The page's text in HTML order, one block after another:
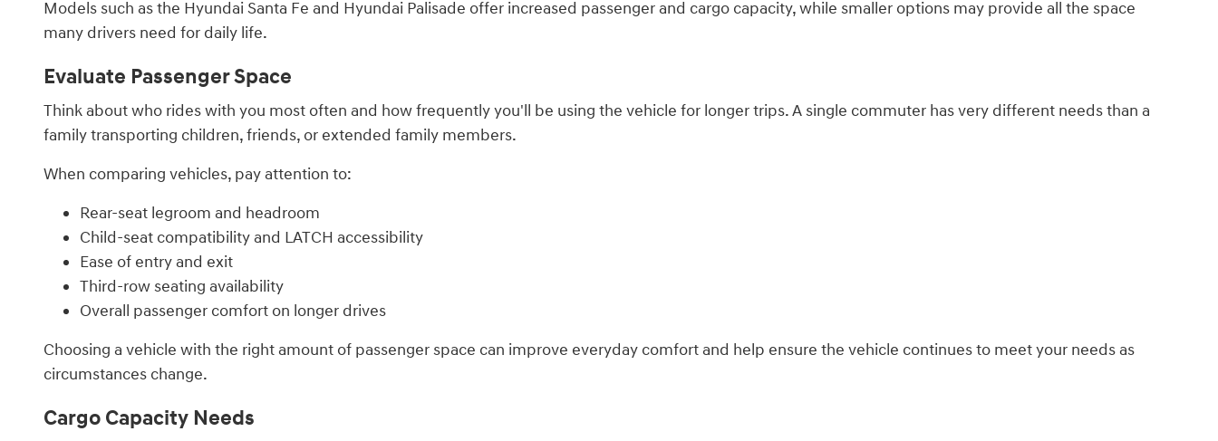
Models such as the Hyundai Santa Fe and Hyundai Palisade offer increased passenger and cargo capacity, while smaller options may provide all the space
many drivers need for daily life.
Evaluate Passenger Space
Think about who rides with you most often and how frequently you'll be using the vehicle for longer trips. A single commuter has very different needs than a
family transporting children, friends, or extended family members.
When comparing vehicles, pay attention to:
Rear-seat legroom and headroom
Child-seat compatibility and LATCH accessibility
Ease of entry and exit
Third-row seating availability
Overall passenger comfort on longer drives
Choosing a vehicle with the right amount of passenger space can improve everyday comfort and help ensure the vehicle continues to meet your needs as
circumstances change.
Cargo Capacity Needs